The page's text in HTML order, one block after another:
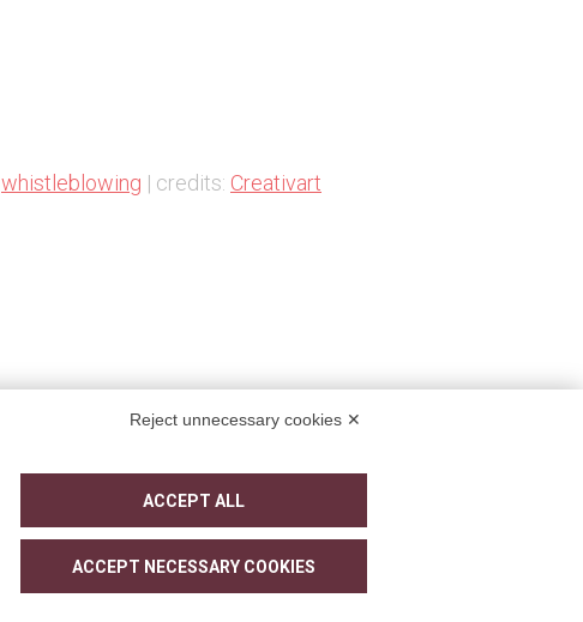
whistleblowing | credits: Creativart
Reject unnecessary cookies ✕
ACCEPT ALL
ACCEPT NECESSARY COOKIES